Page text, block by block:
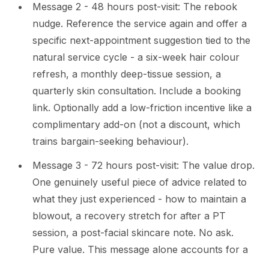
Message 2 - 48 hours post-visit: The rebook
nudge. Reference the service again and offer a
specific next-appointment suggestion tied to the
natural service cycle - a six-week hair colour
refresh, a monthly deep-tissue session, a
quarterly skin consultation. Include a booking
link. Optionally add a low-friction incentive like a
complimentary add-on (not a discount, which
trains bargain-seeking behaviour).
Message 3 - 72 hours post-visit: The value drop.
One genuinely useful piece of advice related to
what they just experienced - how to maintain a
blowout, a recovery stretch for after a PT
session, a post-facial skincare note. No ask.
Pure value. This message alone accounts for a